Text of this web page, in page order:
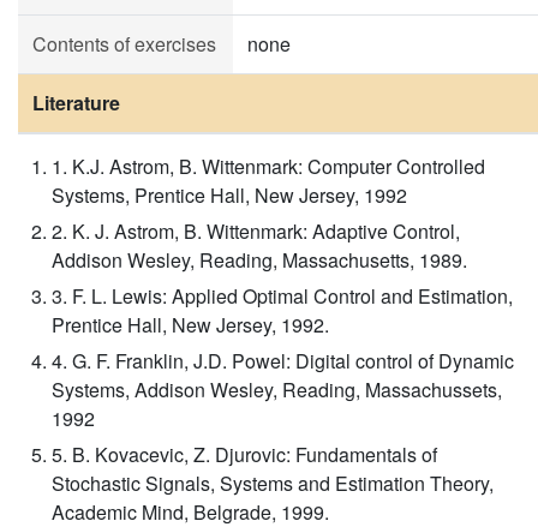
Contents of exercises none
Literature
1. K.J. Astrom, B. Wittenmark: Computer Controlled
Systems, Prentice Hall, New Jersey, 1992
2. K. J. Astrom, B. Wittenmark: Adaptive Control,
Addison Wesley, Reading, Massachusetts, 1989.
3. F. L. Lewis: Applied Optimal Control and Estimation,
Prentice Hall, New Jersey, 1992.
4. G. F. Franklin, J.D. Powel: Digital control of Dynamic
Systems, Addison Wesley, Reading, Massachussets,
1992
5. B. Kovacevic, Z. Djurovic: Fundamentals of
Stochastic Signals, Systems and Estimation Theory,
Academic Mind, Belgrade, 1999.